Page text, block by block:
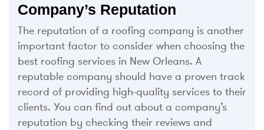
Company’s Reputation
The reputation of a roofing company is another
important factor to consider when choosing the
best roofing services in New Orleans. A
reputable company should have a proven track
record of providing high-quality services to their
clients. You can find out about a company’s
reputation by checking their reviews and